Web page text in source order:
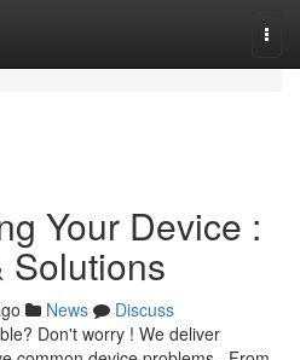
Your Device :
Solutions
News
Discuss
Don't worry ! We deliver